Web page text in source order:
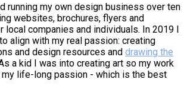
running my own design business over ten
websites, brochures, flyers and
local companies and individuals. In 2019 I
align with my real passion: creating
and design resources and drawing the
a kid I was into creating art so my work
my life-long passion - which is the best